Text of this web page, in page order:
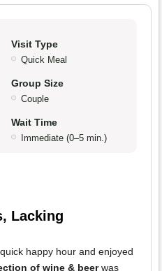
Visit Type
Quick Meal
Group Size
Couple
Wait Time
Immediate (0–5 min.)
Lacking
happy hour and enjoyed
of wine & beerwas